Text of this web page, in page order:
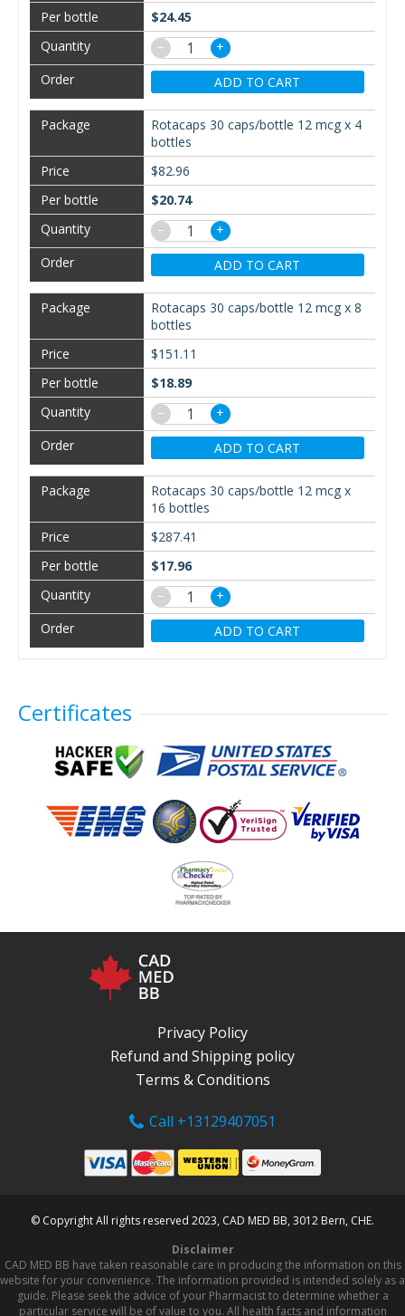
$24.45
−
+
ADD TO CART
Rotacaps 30 caps/bottle 12 mcg x 4
bottles
$82.96
$20.74
−
+
ADD TO CART
Rotacaps 30 caps/bottle 12 mcg x 8
bottles
$151.11
$18.89
−
+
ADD TO CART
Rotacaps 30 caps/bottle 12 mcg x
16 bottles
$287.41
$17.96
−
+
ADD TO CART
Certificates
Privacy Policy
Refund and Shipping policy
Terms & Conditions
Call +13129407051
© Copyright All rights reserved 2023, CAD MED BB, 3012 Bern, CHE.
Disclaimer
CAD MED BB have taken reasonable care in producing the information on this
website for your convenience. The information provided is intended solely as a
guide. Please seek the advice of your Pharmacist to determine whether a
particular service will be of value to you. All health facts and information